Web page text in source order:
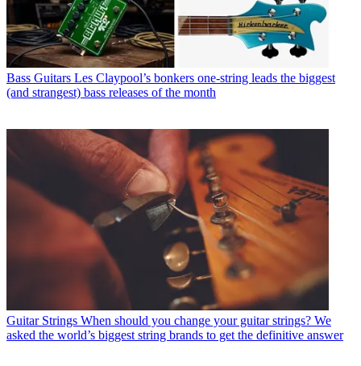
Bass Guitars Les Claypool’s bonkers one-string leads the biggest
(and strangest) bass releases of the month
Guitar Strings When should you change your guitar strings? We
asked the world’s biggest string brands to get the definitive answer